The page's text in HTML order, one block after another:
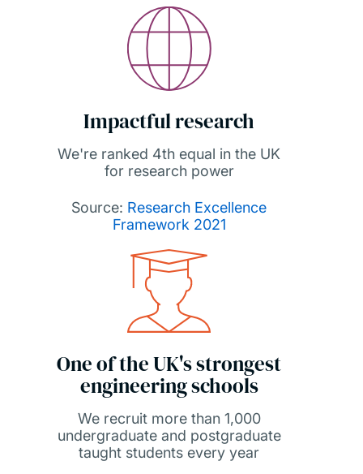
Key facts
Impactful research
We're ranked 4th equal in the UK
for research power
Source: Research Excellence
Framework 2021
One of the UK's strongest
engineering schools
We recruit more than 1,000
undergraduate and postgraduate
taught students every year